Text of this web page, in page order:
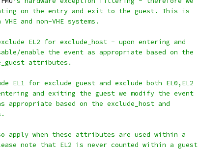
on the entry and exit to the guest. This is
and non-VHE systems.
EL2 for exclude_host - upon entering and
enable the event as appropriate based on the
attributes.
EL1 for exclude_guest and exclude both EL0,EL2
and exiting the guest we modify the event
appropriate based on the exclude_host and
apply when these attributes are used within a
note that EL2 is never counted within a